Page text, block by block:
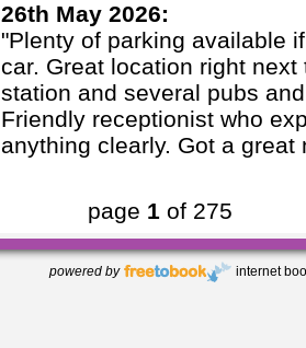
26th May 2026:
"Plenty of parking available
car. Great location right next
station and several pubs
Friendly receptionist who
anything clearly. Got a great
page 1of 275
powered by internet